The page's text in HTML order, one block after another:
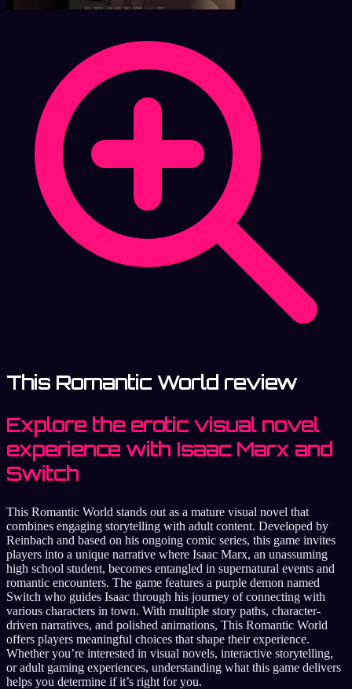
This Romantic World review
Explore the erotic visual novel
experience with Isaac Marx and
Switch
This Romantic World stands out as a mature visual novel that
combines engaging storytelling with adult content. Developed by
Reinbach and based on his ongoing comic series, this game invites
players into a unique narrative where Isaac Marx, an unassuming
high school student, becomes entangled in supernatural events and
romantic encounters. The game features a purple demon named
Switch who guides Isaac through his journey of connecting with
various characters in town. With multiple story paths, character-
driven narratives, and polished animations, This Romantic World
offers players meaningful choices that shape their experience.
Whether you’re interested in visual novels, interactive storytelling,
or adult gaming experiences, understanding what this game delivers
helps you determine if it’s right for you.